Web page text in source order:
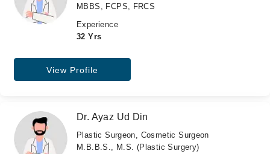
MBBS, FCPS, FRCS
Experience
32 Yrs
View Profile
Dr. Ayaz Ud Din
Plastic Surgeon, Cosmetic Surgeon
M.B.B.S., M.S. (Plastic Surgery)